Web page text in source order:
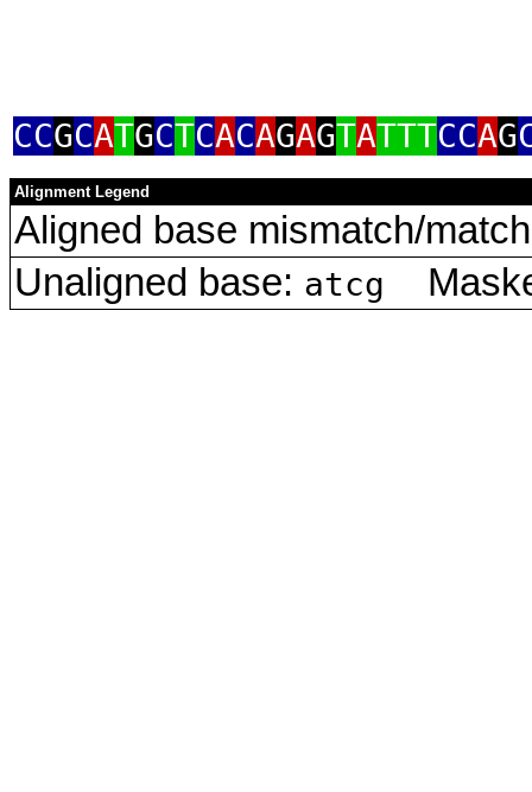
CCGCATGCTCACAGAGTATTTCCAG
Alignment Legend
Aligned base mismatch/
Unaligned base: atcg